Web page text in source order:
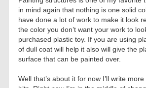
in mind again that nothing is one solid
have done a lot of work to make it look
the color you don’t want your work to
purchased plastic toy. If you are using
of dull coat will help it also will give the
surface that can be painted over.
Well that’s about it for now I’ll write